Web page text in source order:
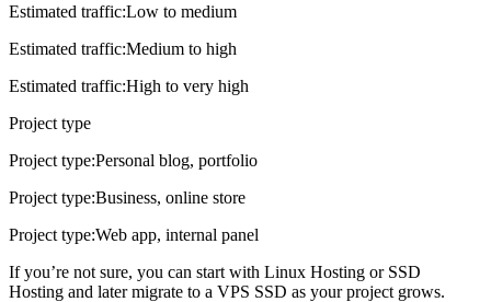
Estimated traffic:Low to medium
Estimated traffic:Medium to high
Estimated traffic:High to very high
Project type
Project type:Personal blog, portfolio
Project type:Business, online store
Project type:Web app, internal panel
If you’re not sure, you can start with Linux Hosting or SSD
Hosting and later migrate to a VPS SSD as your project grows.